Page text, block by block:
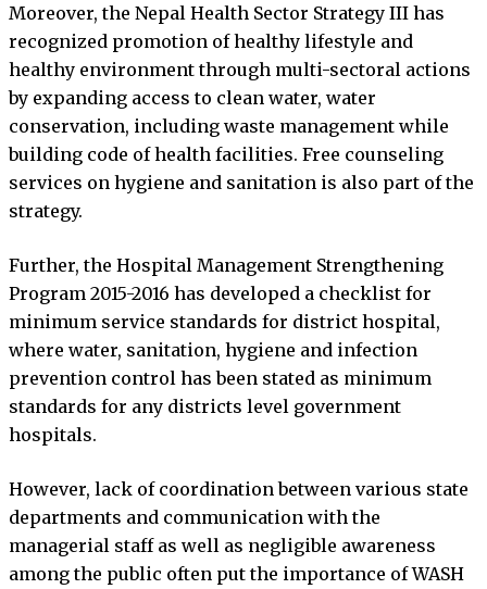
Moreover, the Nepal Health Sector Strategy III has
recognized promotion of healthy lifestyle and
healthy environment through multi-sectoral actions
by expanding access to clean water, water
conservation, including waste management while
building code of health facilities. Free counseling
services on hygiene and sanitation is also part of the
strategy.
Further, the Hospital Management Strengthening
Program 2015-2016 has developed a checklist for
minimum service standards for district hospital,
where water, sanitation, hygiene and infection
prevention control has been stated as minimum
standards for any districts level government
hospitals.
However, lack of coordination between various state
departments and communication with the
managerial staff as well as negligible awareness
among the public often put the importance of WASH